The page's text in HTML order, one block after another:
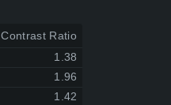
Contrast Ratio
1.38
1.96
1.42